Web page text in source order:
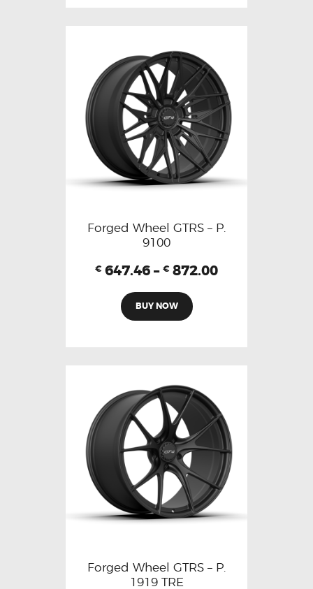
Forged Wheel GTRS – P.
9100
€ 647.46 – € 872.00
BUY NOW
Forged Wheel GTRS – P.
1919 TRE